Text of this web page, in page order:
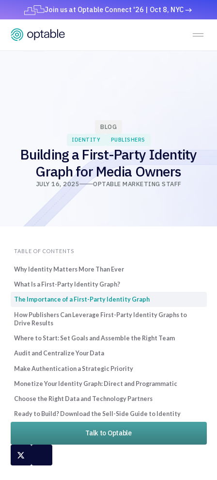
Join us at Optable Connect '26 | Oct 8, NYC
BLOG
IDENTITY PUBLISHERS
Building a First-Party Identity
Graph for Media Owners
JULY 16, 2025 OPTABLE MARKETING STAFF
TABLE OF CONTENTS
Why Identity Matters More Than Ever
What Is a First-Party Identity Graph?
The Importance of a First-Party Identity Graph
How Publishers Can Leverage First-Party Identity Graphs to
Drive Results
Where to Start: Set Goals and Assemble the Right Team
Audit and Centralize Your Data
Make Authentication a Strategic Priority
Monetize Your Identity Graph: Direct and Programmatic
Choose the Right Data and Technology Partners
Ready to Build? Download the Sell-Side Guide to Identity
Talk to Optable